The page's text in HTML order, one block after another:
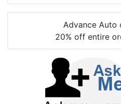
Advance Auto
20% off entire